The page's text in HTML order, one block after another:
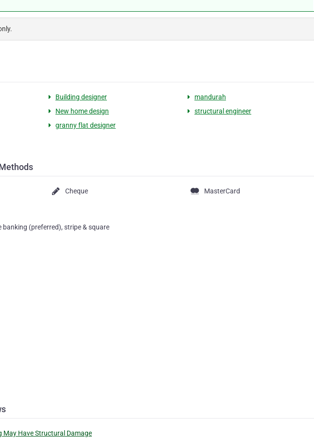
Building designer
mandurah
New home design
structural engineer
granny flat designer
Cheque MasterCard
(preferred), stripe & square
May Have Structural Damage